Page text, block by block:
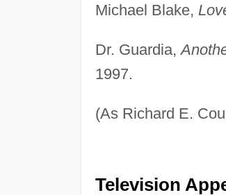
Michael Blake,
Dr. Guardia,
1997.
(As Richard E.
Television